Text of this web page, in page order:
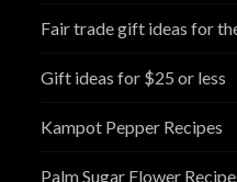
Fair trade gift ideas for
Gift ideas for $25 or less
Kampot Pepper Recipes
Palm Sugar Flower